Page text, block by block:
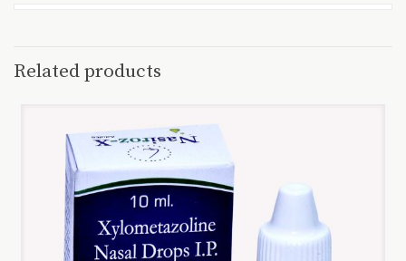
Related products